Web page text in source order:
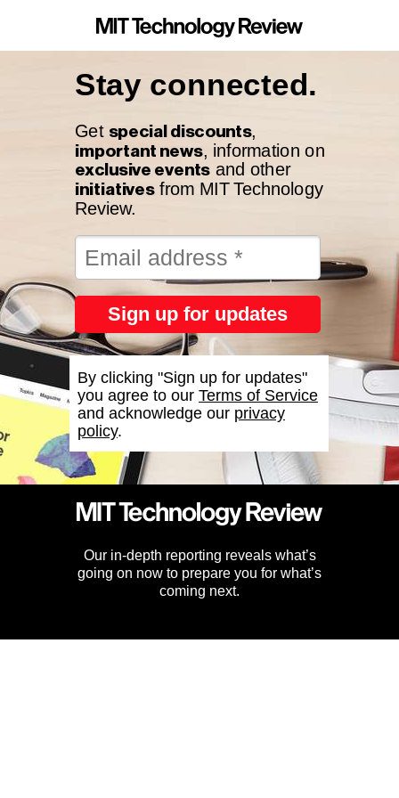
Stay connected.
Get special discounts,
important news, information on
exclusive eventsand other
initiativesfrom MIT Technology
Review.
Our in-depth reporting reveals what’s
going on now to prepare you for what’s
coming next.
Sign up for updates
By clicking "Sign up for updates"
you agree to our Terms of Service
and acknowledge our privacy
policy.